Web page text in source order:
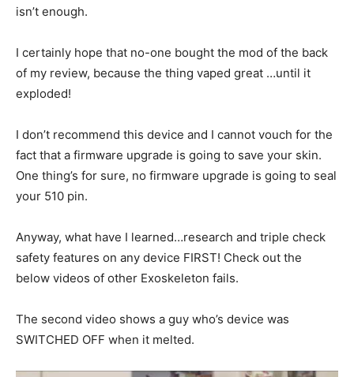
isn’t enough.
I certainly hope that no-one bought the mod of the back
of my review, because the thing vaped great …until it
exploded!
I don’t recommend this device and I cannot vouch for the
fact that a firmware upgrade is going to save your skin.
One thing’s for sure, no firmware upgrade is going to seal
your 510 pin.
Anyway, what have I learned…research and triple check
safety features on any device FIRST! Check out the
below videos of other Exoskeleton fails.
The second video shows a guy who’s device was
SWITCHED OFF when it melted.